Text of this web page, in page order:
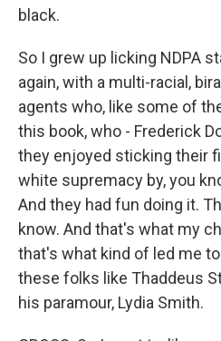
black.
So I grew up licking NDPA
again, with a multi-racial,
agents who, like some of
this book, who - Frederick
they enjoyed sticking their
white supremacy by, you
And they had fun doing it.
know. And that's what my
that's what kind of led me
these folks like Thaddeus
his paramour, Lydia Smith.